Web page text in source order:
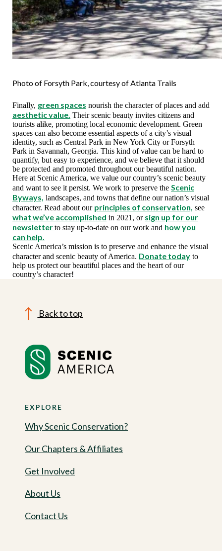
Photo of Forsyth Park, courtesy of Atlanta Trails
Finally, green spaces nourish the character of places and add
aesthetic value. Their scenic beauty invites citizens and
tourists alike, promoting local economic development. Green
spaces can also become essential aspects of a city’s visual
identity, such as Central Park in New York City or Forsyth
Park in Savannah, Georgia. This kind of value can be hard to
quantify, but easy to experience, and we believe that it should
be protected and promoted throughout our beautiful nation.
Here at Scenic America, we value our country’s scenic beauty
and want to see it persist. We work to preserve the Scenic
Byways, landscapes, and towns that define our nation’s visual
character. Read about our principles of conservation, see
what we’ve accomplished in 2021, or sign up for our
newsletterto stay up-to-date on our work and how you
can help.
Scenic America’s mission is to preserve and enhance the visual
character and scenic beauty of America. Donate today to
help us protect our beautiful places and the heart of our
country’s character!
Back to top
EXPLORE
Why Scenic Conservation?
Our Chapters & Affiliates
Get Involved
About Us
Contact Us